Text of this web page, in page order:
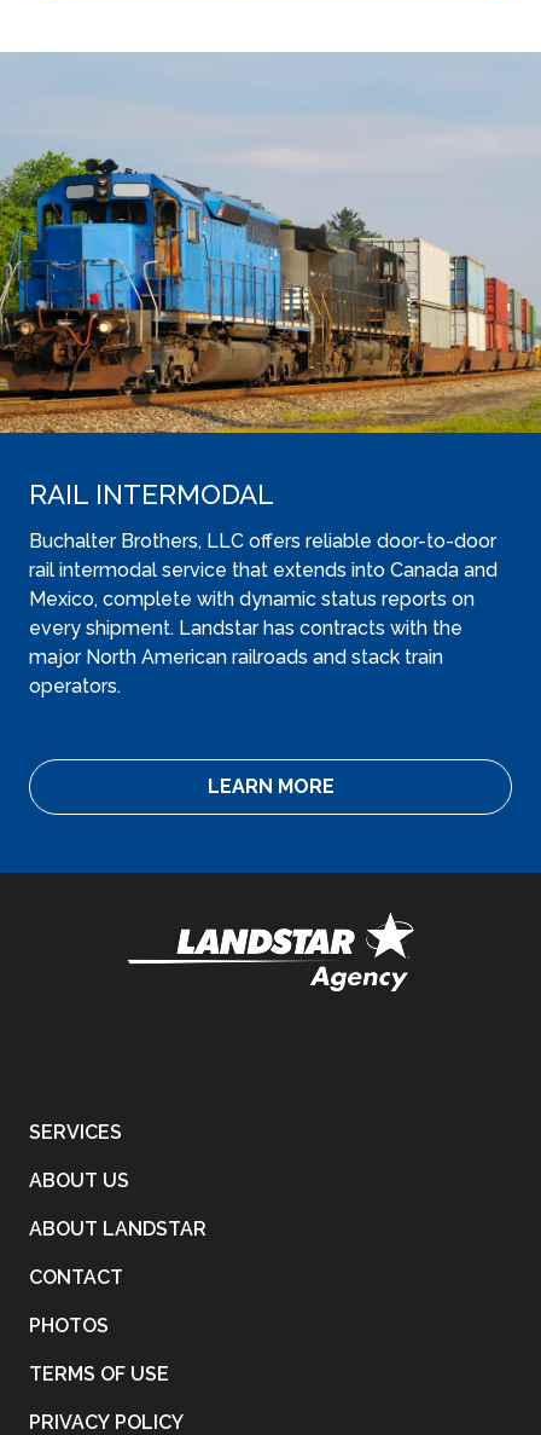
RAIL INTERMODAL
Buchalter Brothers, LLC offers reliable door-to-door
rail intermodal service that extends into Canada and
Mexico, complete with dynamic status reports on
every shipment. Landstar has contracts with the
major North American railroads and stack train
operators.
LEARN MORE
SERVICES
ABOUT US
ABOUT LANDSTAR
CONTACT
PHOTOS
TERMS OF USE
PRIVACY POLICY